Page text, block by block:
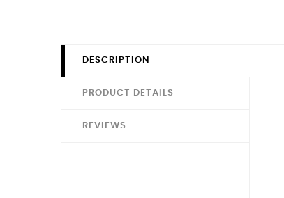
DESCRIPTION
PRODUCT DETAILS
REVIEWS